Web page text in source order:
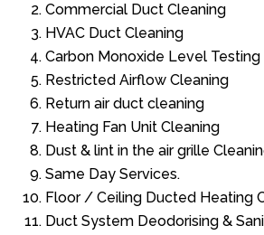
Commercial Duct Cleaning
HVAC Duct Cleaning
Carbon Monoxide Level Testing
Restricted Airflow Cleaning
Return air duct cleaning
Heating Fan Unit Cleaning
Dust & lint in the air grille
Same Day Services.
Floor / Ceiling Ducted Heating
Duct System Deodorising &